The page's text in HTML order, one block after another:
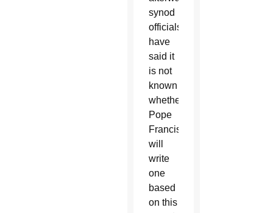
synod
officials
have
said it
is not
known
whether
Pope
Francis
will
write
one
based
on this